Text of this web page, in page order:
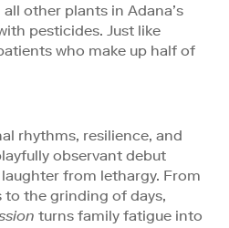
other plants in Adana’s
pesticides. Just like
who make up half of
rhythms, resilience, and
observant debut
from lethargy. From
the grinding of days,
turns family fatigue into